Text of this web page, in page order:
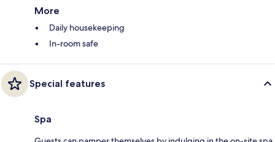
More
Daily housekeeping
In-room safe
Special features
Spa